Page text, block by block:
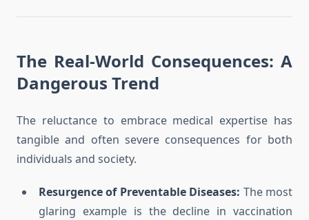
The Real-World Consequences: A
Dangerous Trend
The reluctance to embrace medical expertise has
tangible and often severe consequences for both
individuals and society.
Resurgence of Preventable Diseases: The most
glaring example is the decline in vaccination